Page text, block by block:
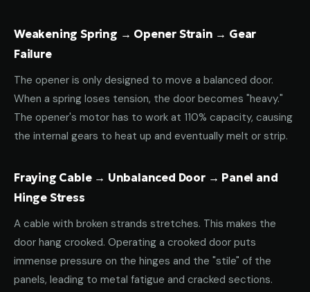
Weakening Spring → Opener Strain → Gear
Failure
The opener is only designed to move a balanced door.
When a spring loses tension, the door becomes "heavy."
The opener's motor has to work at 110% capacity, causing
the internal gears to heat up and eventually melt or strip.
Fraying Cable → Unbalanced Door → Panel and
Hinge Stress
A cable with broken strands stretches. This makes the
door hang crooked. Operating a crooked door puts
immense pressure on the hinges and the "stile" of the
panels, leading to metal fatigue and cracked sections.